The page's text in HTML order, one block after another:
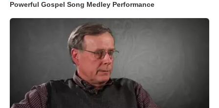
Powerful Gospel Song Medley Performance